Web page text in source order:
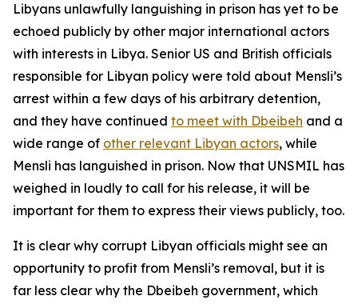
Libyans unlawfully languishing in prison has yet to be
echoed publicly by other major international actors
with interests in Libya. Senior US and British officials
responsible for Libyan policy were told about Mensli’s
arrest within a few days of his arbitrary detention,
and they have continued to meet with Dbeibeh and a
wide range of other relevant Libyan actors, while
Mensli has languished in prison. Now that UNSMIL has
weighed in loudly to call for his release, it will be
important for them to express their views publicly, too.
It is clear why corrupt Libyan officials might see an
opportunity to profit from Mensli’s removal, but it is
far less clear why the Dbeibeh government, which